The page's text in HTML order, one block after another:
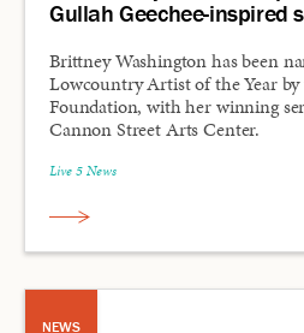
Gullah Geechee-inspired
Brittney Washington has been
Lowcountry Artist of the Year
Foundation, with her winning
Cannon Street Arts Center.
Live 5 News
NEWS